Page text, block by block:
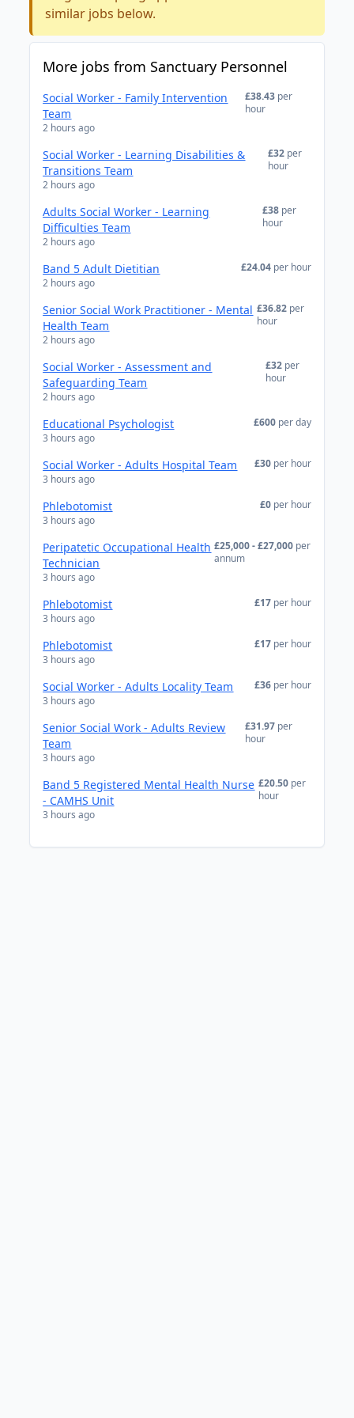
similar jobs below.
More jobs from Sanctuary Personnel
Social Worker - Family Intervention
Team
2 hours ago
£38.43 per
hour
Social Worker - Learning Disabilities &
Transitions Team
2 hours ago
£32 per
hour
Adults Social Worker - Learning
Difficulties Team
2 hours ago
£38 per
hour
Band 5 Adult Dietitian
2 hours ago
£24.04 per hour
Senior Social Work Practitioner - Mental
Health Team
2 hours ago
£36.82 per
hour
Social Worker - Assessment and
Safeguarding Team
2 hours ago
£32 per
hour
Educational Psychologist
3 hours ago
£600 per day
Social Worker - Adults Hospital Team
3 hours ago
£30 per hour
Phlebotomist
3 hours ago
£0 per hour
Peripatetic Occupational Health
Technician
3 hours ago
£25,000 - £27,000 per
annum
Phlebotomist
3 hours ago
£17 per hour
Phlebotomist
3 hours ago
£17 per hour
Social Worker - Adults Locality Team
3 hours ago
£36 per hour
Senior Social Work - Adults Review
Team
3 hours ago
£31.97 per
hour
Band 5 Registered Mental Health Nurse
- CAMHS Unit
3 hours ago
£20.50 per
hour